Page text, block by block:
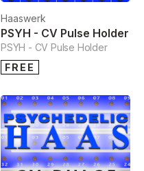
Haaswerk
PSYH - CV Pulse Holder
PSYH - CV Pulse Holder
FREE